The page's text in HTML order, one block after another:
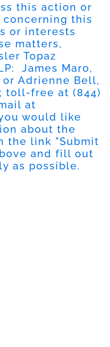
this action or
concerning this
or interests
matters,
Topaz
James Maro,
or Adrienne Bell,
; toll-free at (844)
at
would like
about the
the link "Submit
and fill out
as possible.